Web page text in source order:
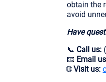
obtain the
avoid
Have
📞 Call us:
📧 Email
🌐Visit us: